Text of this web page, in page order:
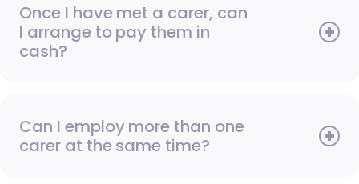
Once I have met a carer, can
I arrange to pay them in
cash?
Can I employ more than one
carer at the same time?